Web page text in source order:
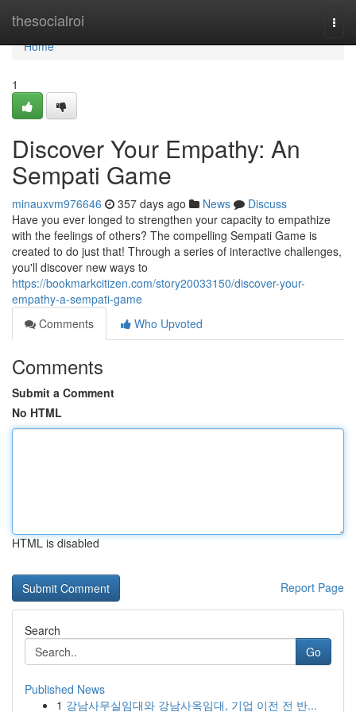
thesocialroi
Home
Home
1
Discover Your Empathy: An
Sempati Game
minauxvm976646 357 days ago News
Discuss
Have you ever longed to strengthen your capacity to empathize
with the feelings of others? The compelling Sempati Game is
created to do just that! Through a series of interactive challenges,
you'll discover new ways to
https://bookmarkcitizen.com/story20033150/discover-your-
empathy-a-sempati-game
Comments
Who Upvoted
Comments
Submit a Comment
No HTML
HTML is disabled
Report Page
Search
Go
Published News
1 강남사무실임대와 강남사옥임대, 기업 이전 전 반...